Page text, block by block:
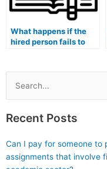
What happens if the
hired person fails to
time?
Search
for:
Recent Posts
Can I pay for someone to
assignments that involve